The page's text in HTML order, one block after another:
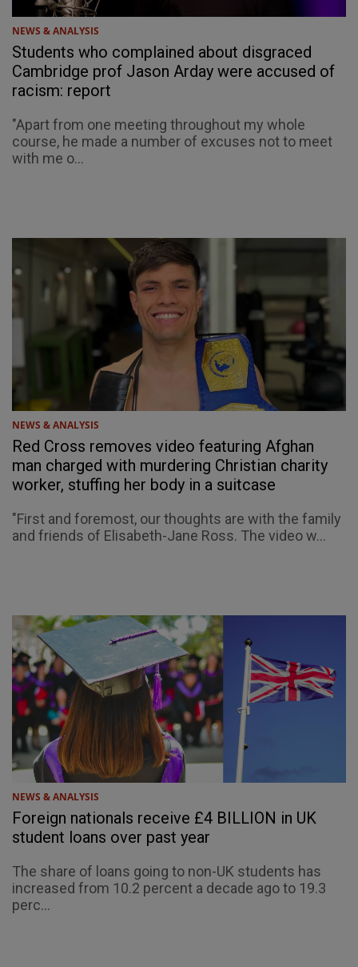
NEWS & ANALYSIS
Students who complained about disgraced
Cambridge prof Jason Arday were accused of
racism: report
"Apart from one meeting throughout my whole
course, he made a number of excuses not to meet
with me o...
NEWS & ANALYSIS
Red Cross removes video featuring Afghan
man charged with murdering Christian charity
worker, stuffing her body in a suitcase
"First and foremost, our thoughts are with the family
and friends of Elisabeth-Jane Ross. The video w...
NEWS & ANALYSIS
Foreign nationals receive £4 BILLION in UK
student loans over past year
The share of loans going to non-UK students has
increased from 10.2 percent a decade ago to 19.3
perc...